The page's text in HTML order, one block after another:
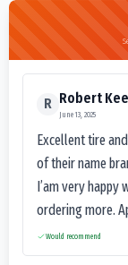
R Robert
June 13, 2025
Excellent tire
of their name
I’am very
ordering more.
Would recommend